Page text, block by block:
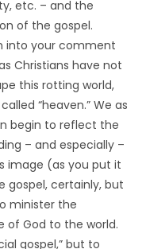
etc. – and the
of the gospel.
into your comment
Christians have not
this rotting world,
“heaven.” We as
begin to reflect the
– and especially –
image (as you put it
gospel, certainly, but
minister the
of God to the world.
gospel,” but to